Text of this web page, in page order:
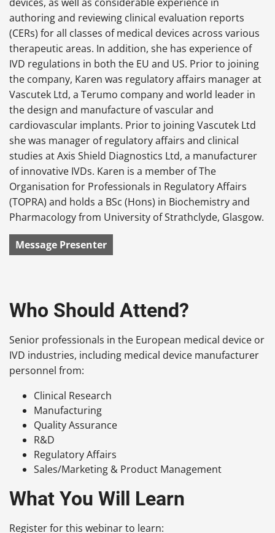
authoring and reviewing clinical evaluation reports
(CERs) for all classes of medical devices across various
therapeutic areas. In addition, she has experience of
IVD regulations in both the EU and US. Prior to joining
the company, Karen was regulatory affairs manager at
Vascutek Ltd, a Terumo company and world leader in
the design and manufacture of vascular and
cardiovascular implants. Prior to joining Vascutek Ltd
she was manager of regulatory affairs and clinical
studies at Axis Shield Diagnostics Ltd, a manufacturer
of innovative IVDs. Karen is a member of The
Organisation for Professionals in Regulatory Affairs
(TOPRA) and holds a BSc (Hons) in Biochemistry and
Pharmacology from University of Strathclyde, Glasgow.
Message Presenter
Who Should Attend?
Senior professionals in the European medical device or
IVD industries, including medical device manufacturer
personnel from:
Clinical Research
Manufacturing
Quality Assurance
R&D
Regulatory Affairs
Sales/Marketing & Product Management
What You Will Learn
Register for this webinar to learn: